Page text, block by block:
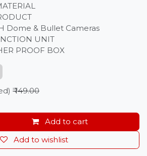
Dome & Bullet Cameras
UNIT
PROOF BOX
₹149.00
Add to cart
Add to wishlist